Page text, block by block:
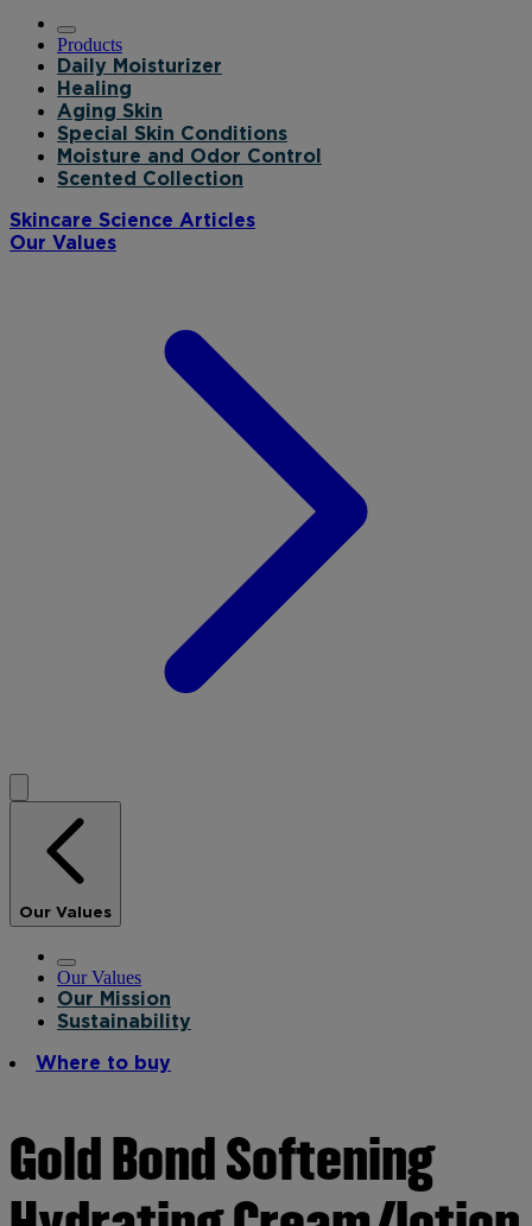
Products
Daily Moisturizer
Healing
Aging Skin
Special Skin Conditions
Moisture and Odor Control
Scented Collection
Skincare Science Articles
Our Values
Our Values
Our Values
Our Mission
Sustainability
Where to buy
Gold Bond Softening